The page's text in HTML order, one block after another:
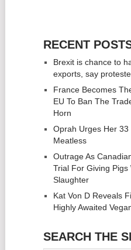
RECENT
Brexit is chance to
exports, say
France Becomes
EU To Ban The
Horn
Oprah Urges Her
Meatless
Outrage As
Trial For Giving Pigs
Slaughter
Kat Von D Reveals
Highly Awaited
SEARCH THE